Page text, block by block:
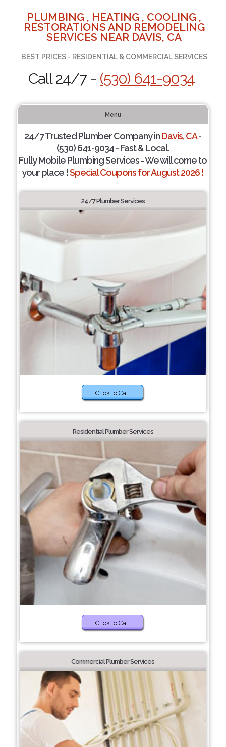
PLUMBING , HEATING , COOLING ,
RESTORATIONS AND REMODELING
SERVICES NEAR DAVIS, CA
BEST PRICES - RESIDENTIAL & COMMERCIAL SERVICES
Call 24/7 - (530) 641-9034
Menu
24/7 Trusted Plumber Company inDavis, CA-
(530) 641-9034 - Fast & Local.
Fully Mobile Plumbing Services - We will come to
your place !Special Coupons for August 2026 !
24/7 Plumber Services
Click to Call
Residential Plumber Services
Click to Call
Commercial Plumber Services